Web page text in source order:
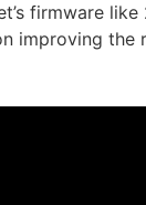
firmware like
improving the